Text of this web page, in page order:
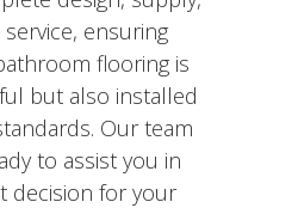
ensuring
flooring is
but also installed
Our team
to assist you in
decision for your